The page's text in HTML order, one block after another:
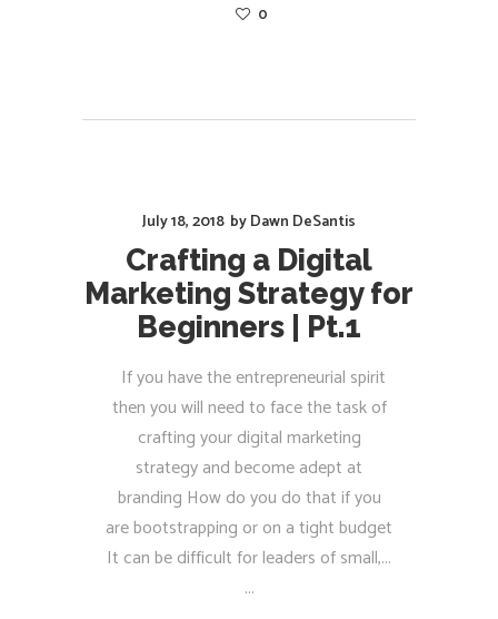
0
July 18, 2018 byDawn DeSantis
Crafting a Digital
Marketing Strategy for
Beginners | Pt.1
If you have the entrepreneurial spirit
then you will need to face the task of
crafting your digital marketing
strategy and become adept at
branding How do you do that if you
are bootstrapping or on a tight budget
It can be difficult for leaders of small,...